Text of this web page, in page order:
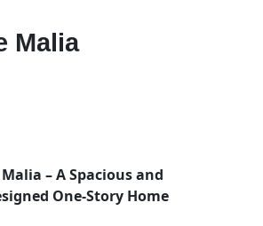
Malia
– A Spacious and
One-Story Home